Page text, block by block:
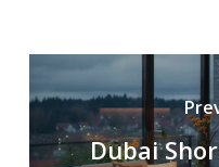
Dubai